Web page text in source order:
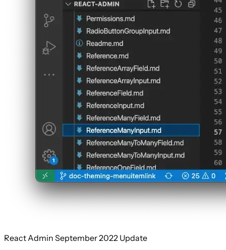
React Admin September 2022 Update